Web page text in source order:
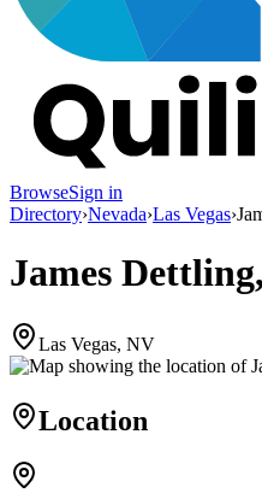
BrowseSign in
Directory›Nevada›Las Vegas›
James
Las Vegas, NV
Location